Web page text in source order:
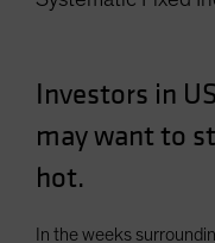
US (Non-US
Investors in
may want to
hot.
In the weeks